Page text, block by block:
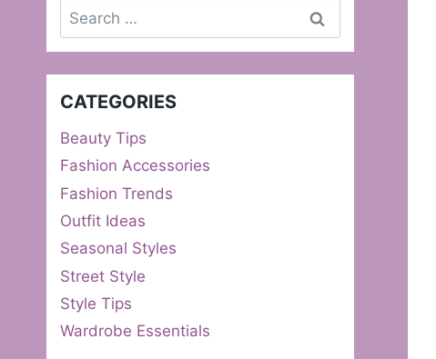
Search
for:
CATEGORIES
Beauty Tips
Fashion Accessories
Fashion Trends
Outfit Ideas
Seasonal Styles
Street Style
Style Tips
Wardrobe Essentials